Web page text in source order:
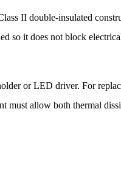
II double-insulated
so it does not block
or LED driver. For
must allow both thermal